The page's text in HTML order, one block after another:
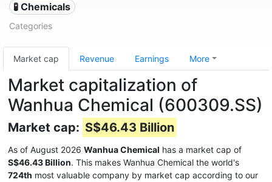
🧪 Chemicals
Categories
Market cap Revenue Earnings More
Market capitalization of
Wanhua Chemical (600309.SS)
Market cap: S$46.43 Billion
As of August 2026 Wanhua Chemical has a market cap of
S$46.43 Billion. This makes Wanhua Chemical the world's
724th most valuable company by market cap according to our